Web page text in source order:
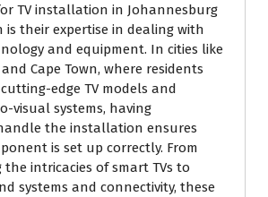
TV installation in Johannesburg
is their expertise in dealing with
and equipment. In cities like
Cape Town, where residents
edge TV models and
visual systems, having
the installation ensures
is set up correctly. From
intricacies of smart TVs to
systems and connectivity, these